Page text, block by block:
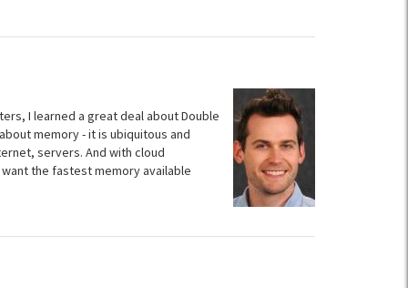
I learned a great deal about Double
memory - it is ubiquitous and
servers. And with cloud
the fastest memory available